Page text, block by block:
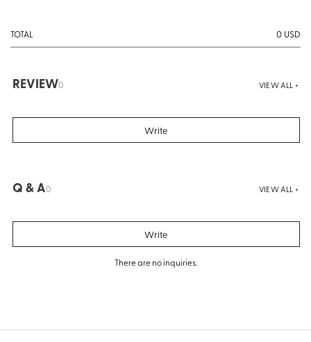
TOTAL 0 USD
REVIEW0 VIEW ALL +
Write
Q & A0 VIEW ALL +
Write
There are no inquiries.